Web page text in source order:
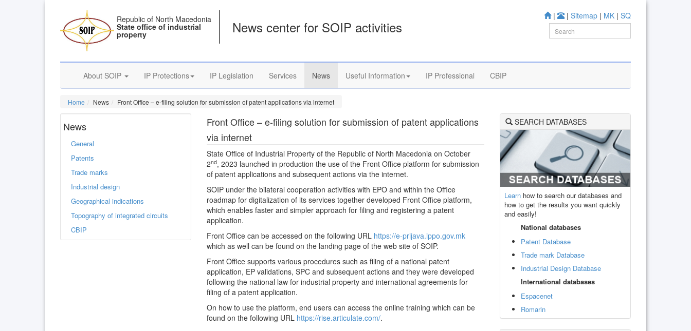
| | Sitemap | MK | SQ
Republic of North Macedonia
State office of industrial
property News center for SOIP activities
About SOIP IP Protections IP Legislation Services News Useful Information IP Professional CBIP
Home News Front Office – e-filing solution for submission of patent applications via internet
News
General
Patents
Trade marks
Industrial design
Geographical indications
Topography of integrated circuits
CBIP
Front Office – e-filing solution for submission of patent applications
via internet
State Office of Industrial Property of the Republic of North Macedonia on October
2nd, 2023 launched in production the use of the Front Office platform for submission
of patent applications and subsequent actions via the internet.
SOIP under the bilateral cooperation activities with EPO and within the Office
roadmap for digitalization of its services together developed Front Office platform,
which enables faster and simpler approach for filing and registering a patent
application.
Front Office can be accessed on the following URL https://e-prijava.ippo.gov.mk
which as well can be found on the landing page of the web site of SOIP.
Front Office supports various procedures such as filing of a national patent
application, EP validations, SPC and subsequent actions and they were developed
following the national law for industrial property and international agreements for
filing of a patent application.
On how to use the platform, end users can access the online training which can be
found on the following URL https://rise.articulate.com/.
SEARCH DATABASES
Learn how to search our databases and
how to get the results you want quickly
and easily!
National databases
Patent Database
Trade mark Database
Industrial Design Database
International databases
Espacenet
Romarin